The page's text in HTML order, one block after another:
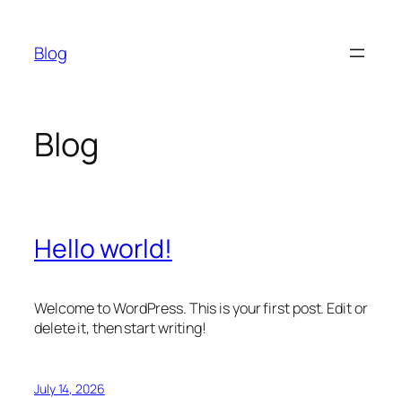
content
Blog
Blog
Hello world!
Welcome to WordPress. This is your first post. Edit or
delete it, then start writing!
July 14, 2026